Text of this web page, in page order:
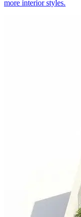
more interior styles.